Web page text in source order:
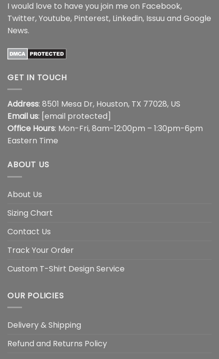
I would love to have you join me on Facebook,
Twitter,Youtube, Pinterest, Linkedin, Issuu and Google
News.
GET IN TOUCH
Address: 8501 Mesa Dr, Houston, TX 77028, US
Email us: [email protected]
Office Hours: Mon-Fri, 8am-12:00pm – 1:30pm-6pm
Eastern Time
ABOUT US
About Us
Sizing Chart
Contact Us
Track Your Order
Custom T-Shirt Design Service
OUR POLICIES
Delivery & Shipping
Refund and Returns Policy